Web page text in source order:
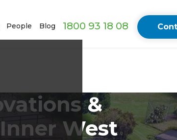
People Blog 1800 93 18 08
&
West